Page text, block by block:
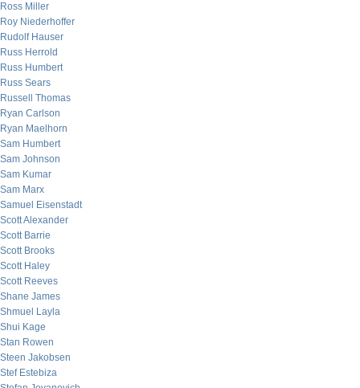
Ross Miller
Roy Niederhoffer
Rudolf Hauser
Russ Herrold
Russ Humbert
Russ Sears
Russell Thomas
Ryan Carlson
Ryan Maelhorn
Sam Humbert
Sam Johnson
Sam Kumar
Sam Marx
Samuel Eisenstadt
Scott Alexander
Scott Barrie
Scott Brooks
Scott Haley
Scott Reeves
Shane James
Shmuel Layla
Shui Kage
Stan Rowen
Steen Jakobsen
Stef Estebiza